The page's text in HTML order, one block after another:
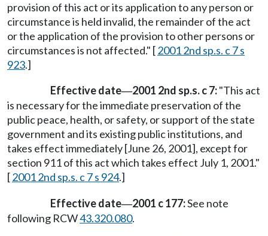
provision of this act or its application to any person or
circumstance is held invalid, the remainder of the act
or the application of the provision to other persons or
circumstances is not affected." [2001 2nd sp.s. c 7 s
923.]
Effective date—2001 2nd sp.s. c 7:"This act
is necessary for the immediate preservation of the
public peace, health, or safety, or support of the state
government and its existing public institutions, and
takes effect immediately [June 26, 2001], except for
section 911 of this act which takes effect July 1, 2001."
[2001 2nd sp.s. c 7 s 924.]
Effective date—2001 c 177:See note
following RCW43.320.080.